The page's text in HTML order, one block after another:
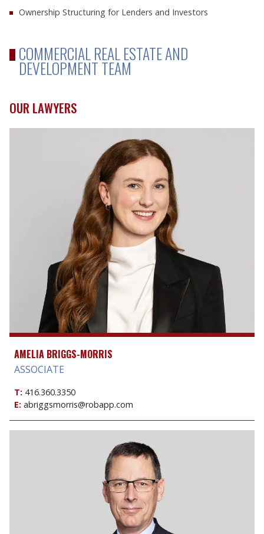
Ownership Structuring for Lenders and Investors
COMMERCIAL REAL ESTATE AND
DEVELOPMENT TEAM
OUR LAWYERS
AMELIA BRIGGS-MORRIS
ASSOCIATE
T: 416.360.3350
E: abriggsmorris@robapp.com